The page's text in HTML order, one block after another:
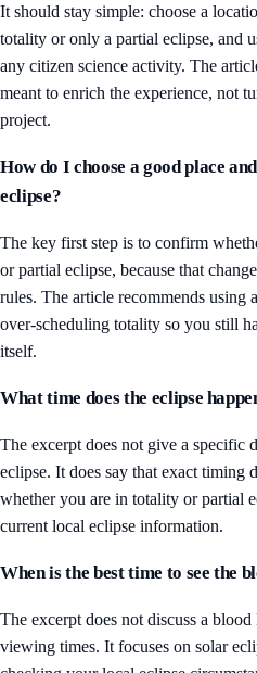
It should stay simple: choose a
totality or only a partial eclipse, and
any citizen science activity. The
meant to enrich the experience, not
project.
How do I choose a good place
eclipse?
The key first step is to confirm
or partial eclipse, because that
rules. The article recommends using
over-scheduling totality so you still
itself.
What time does the eclipse
The excerpt does not give a specific
eclipse. It does say that exact timing
whether you are in totality or partial
current local eclipse information.
When is the best time to see the
The excerpt does not discuss a
viewing times. It focuses on solar